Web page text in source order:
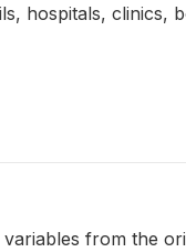
hospitals, clinics,
from the